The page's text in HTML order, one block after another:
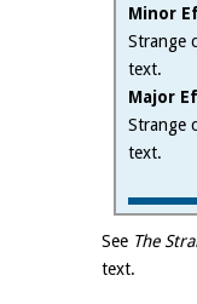
Minor
Strange
text.
Major
Strange
text.
See The
text.